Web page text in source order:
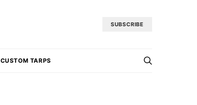
SUBSCRIBE
CUSTOM TARPS